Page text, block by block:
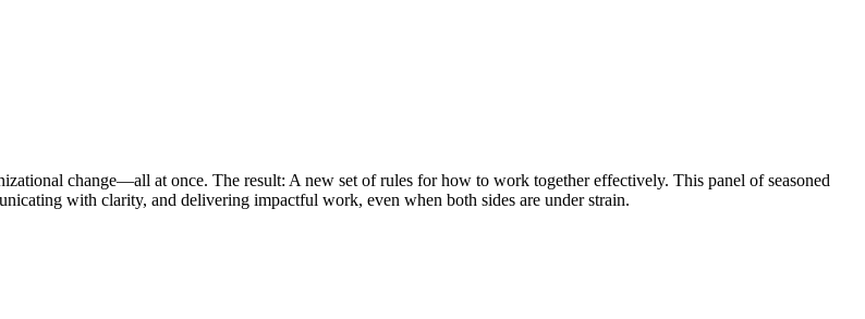
change—all at once. The result: A new set of rules for how to work together effectively. This panel of seasoned
with clarity, and delivering impactful work, even when both sides are under strain.